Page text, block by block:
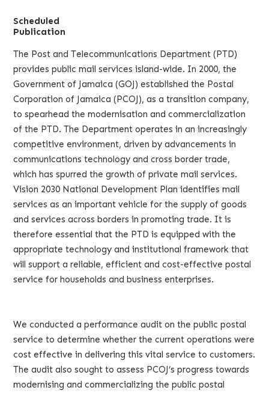
Scheduled
Publication
The Post and Telecommunications Department (PTD)
provides public mail services island-wide. In 2000, the
Government of Jamaica (GOJ) established the Postal
Corporation of Jamaica (PCOJ), as a transition company,
to spearhead the modernisation and commercialization
of the PTD. The Department operates in an increasingly
competitive environment, driven by advancements in
communications technology and cross border trade,
which has spurred the growth of private mail services.
Vision 2030 National Development Plan identifies mail
services as an important vehicle for the supply of goods
and services across borders in promoting trade. It is
therefore essential that the PTD is equipped with the
appropriate technology and institutional framework that
will support a reliable, efficient and cost-effective postal
service for households and business enterprises.
We conducted a performance audit on the public postal
service to determine whether the current operations were
cost effective in delivering this vital service to customers.
The audit also sought to assess PCOJ’s progress towards
modernising and commercializing the public postal